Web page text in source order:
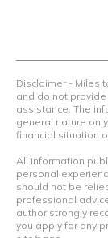
Disclaimer - Miles
and do not
assistance. The
general nature
financial situation
All information
personal
should not be
professional
author strongly
you apply for any